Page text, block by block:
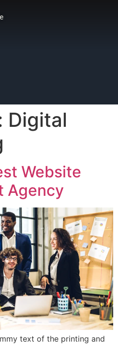
Digital
Website
Agency
text of the printing and